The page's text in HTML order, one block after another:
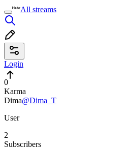
All streams
Login
0
Karma
Dima@Dima_T
User
2
Subscribers